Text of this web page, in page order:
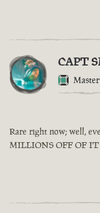
CAPT
Master
Rare right now; well,
MILLIONS OFF OF IT